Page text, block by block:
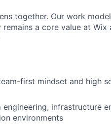
together. Our work
a core value at Wix
first mindset and high
infrastructure
environments